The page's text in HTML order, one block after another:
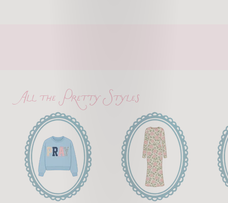
All the Pretty Styles